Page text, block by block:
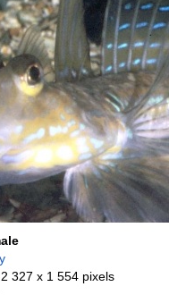
327 x 1 554 pixels